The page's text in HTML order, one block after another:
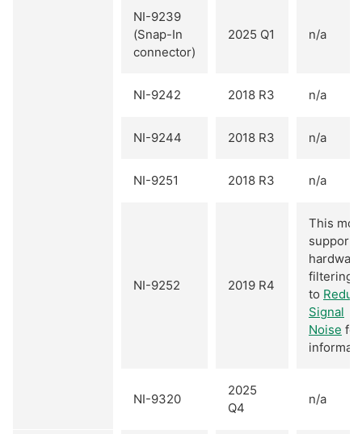
NI-9239
(Snap-In
connector)
2025 Q1 n/a
NI-9242 2018 R3 n/a
NI-9244 2018 R3 n/a
NI-9251 2018 R3 n/a
NI-9252 2019 R4
This
supports
hardware
filtering.
to
Signal
Noise
NI-9320
2025
Q4
n/a